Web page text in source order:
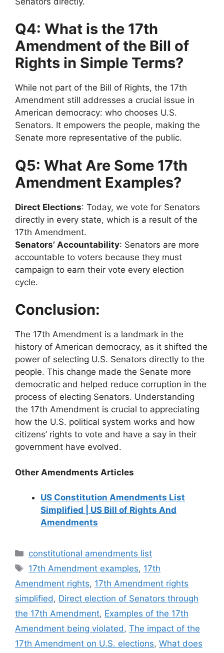
Q4: What is the 17th
Amendment of the Bill of
Rights in Simple Terms?
While not part of the Bill of Rights, the 17th
Amendment still addresses a crucial issue in
American democracy: who chooses U.S.
Senators. It empowers the people, making the
Senate more representative of the public.
Q5: What Are Some 17th
Amendment Examples?
Direct Elections: Today, we vote for Senators
directly in every state, which is a result of the
17th Amendment.
Senators’ Accountability: Senators are more
accountable to voters because they must
campaign to earn their vote every election
cycle.
Conclusion:
The 17th Amendment is a landmark in the
history of American democracy, as it shifted the
power of selecting U.S. Senators directly to the
people. This change made the Senate more
democratic and helped reduce corruption in the
process of electing Senators. Understanding
the 17th Amendment is crucial to appreciating
how the U.S. political system works and how
citizens’ rights to vote and have a say in their
government have evolved.
Other Amendments Articles
US Constitution Amendments List
Simplified | US Bill of Rights And
Amendments
Categories
constitutional amendments list
Tags
17th Amendment examples, 17th
Amendment rights, 17th Amendment rights
simplified, Direct election of Senators through
the 17th Amendment, Examples of the 17th
Amendment being violated, The impact of the
17th Amendment on U.S. elections, What does